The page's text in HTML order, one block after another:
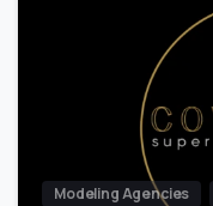
Modeling Agencies